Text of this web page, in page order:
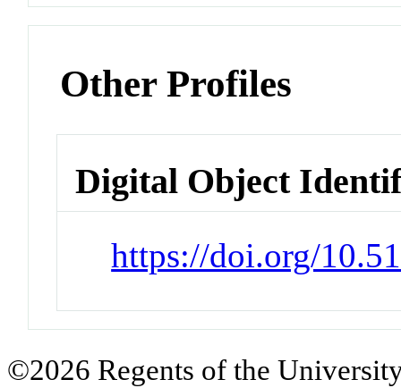
Other Profiles
Digital Object
https://doi.org/
©2026 Regents of the